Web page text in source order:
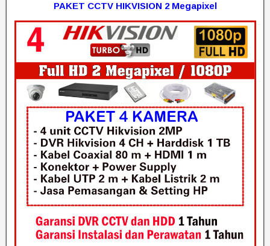
PAKET CCTV HIKVISION 2 Megapixel